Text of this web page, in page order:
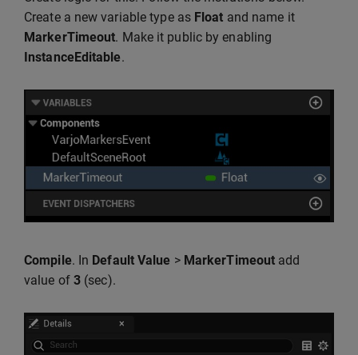
Create a new variable type as Float and name it
MarkerTimeout. Make it public by enabling
InstanceEditable.
Compile. In Default Value > MarkerTimeout add
value of 3 (sec).